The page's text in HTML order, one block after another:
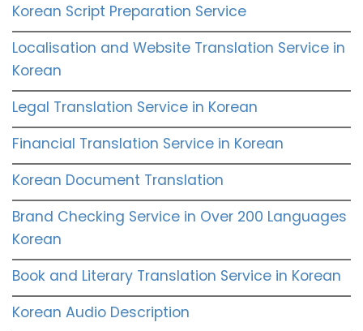
Korean Script Preparation Service
Localisation and Website Translation Service in
Korean
Legal Translation Service in Korean
Financial Translation Service in Korean
Korean Document Translation
Brand Checking Service in Over 200 Languages
Korean
Book and Literary Translation Service in Korean
Korean Audio Description